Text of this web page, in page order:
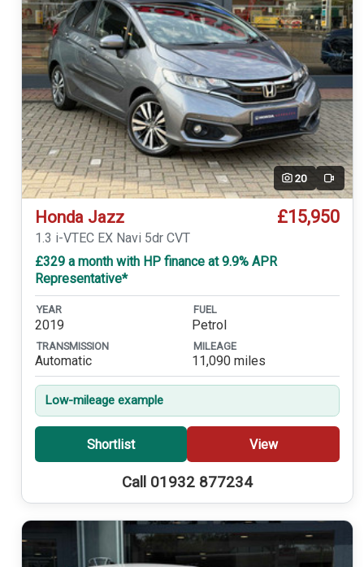
20 Video
Honda Jazz £15,950
1.3 i-VTEC EX Navi 5dr CVT
£329 a month with HP finance at 9.9% APR
Representative*
YEAR
2019
FUEL
Petrol
TRANSMISSION
Automatic
MILEAGE
11,090 miles
Low-mileage example
Shortlist View
Call 01932 877234